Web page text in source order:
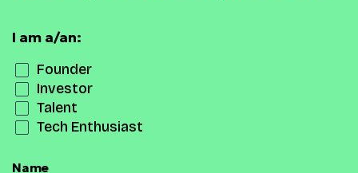
I am a/an:
Founder
Investor
Talent
Tech Enthusiast
Name